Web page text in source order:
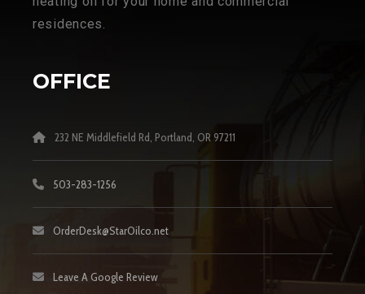
residences.
OFFICE
232 NE Middlefield Rd, Portland, OR 97211
503-283-1256
OrderDesk@StarOilco.net
Leave A Google Review